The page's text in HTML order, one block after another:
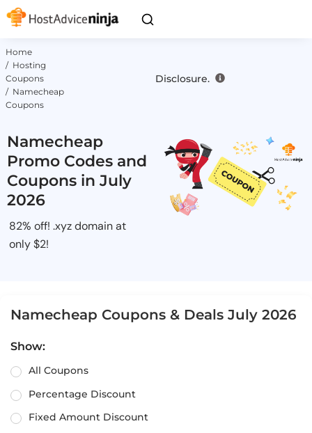
Home
/ Hosting
Coupons
/ Namecheap
Coupons
Disclosure.
Namecheap
Promo Codes and
Coupons in July
2026
82% off! .xyz domain at
only $2!
Namecheap Coupons & Deals July 2026
Show:
All Coupons
Percentage Discount
Fixed Amount Discount